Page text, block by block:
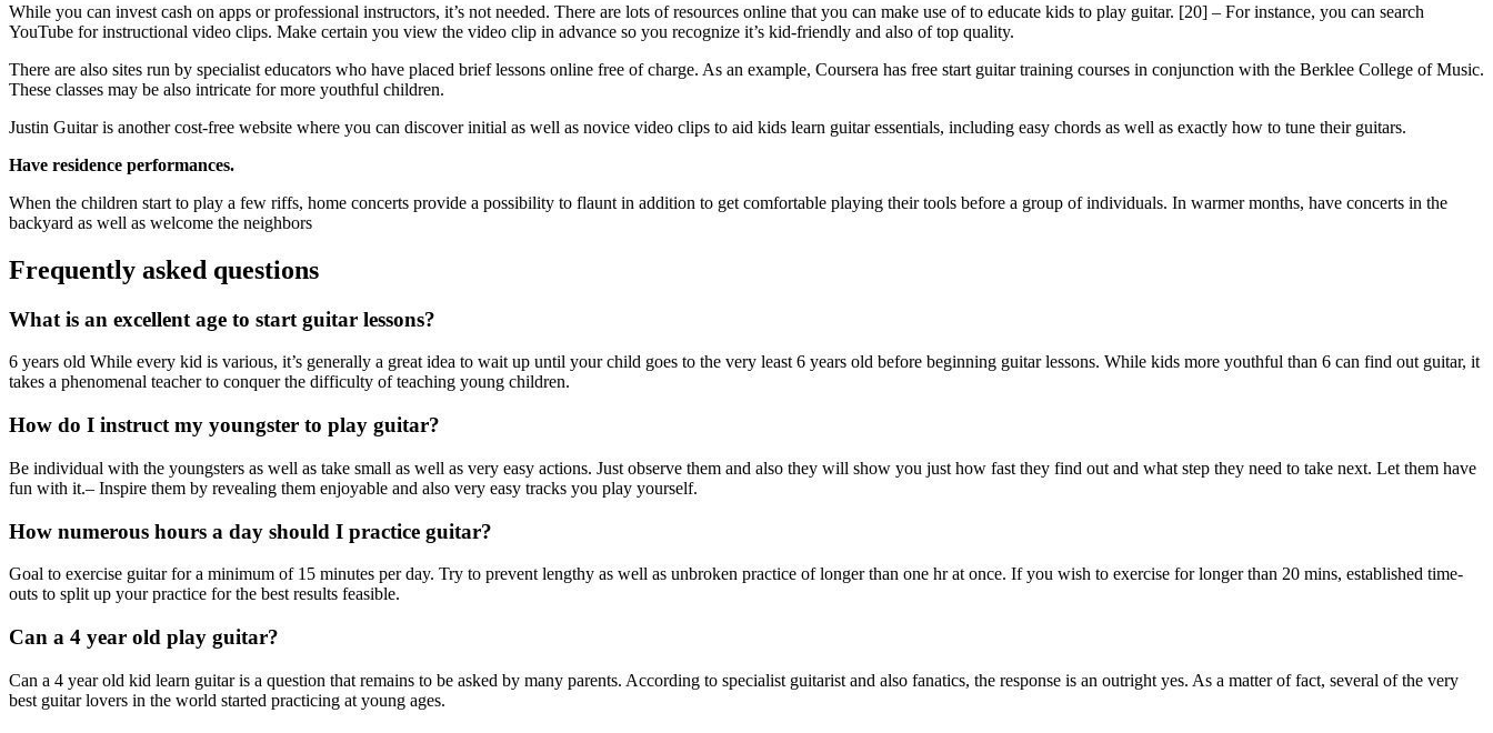
While you can invest cash on apps or professional instructors, it’s not needed. There are lots of resources online that you can make use of to educate kids to play guitar. [20] – For instance, you can search
YouTube for instructional video clips. Make certain you view the video clip in advance so you recognize it’s kid-friendly and also of top quality.
There are also sites run by specialist educators who have placed brief lessons online free of charge. As an example, Coursera has free start guitar training courses in conjunction with the Berklee College of Music.
These classes may be also intricate for more youthful children.
Justin Guitar is another cost-free website where you can discover initial as well as novice video clips to aid kids learn guitar essentials, including easy chords as well as exactly how to tune their guitars.
Have residence performances.
When the children start to play a few riffs, home concerts provide a possibility to flaunt in addition to get comfortable playing their tools before a group of individuals. In warmer months, have concerts in the
backyard as well as welcome the neighbors
Frequently asked questions
What is an excellent age to start guitar lessons?
6 years old While every kid is various, it’s generally a great idea to wait up until your child goes to the very least 6 years old before beginning guitar lessons. While kids more youthful than 6 can find out guitar, it
takes a phenomenal teacher to conquer the difficulty of teaching young children.
How do I instruct my youngster to play guitar?
Be individual with the youngsters as well as take small as well as very easy actions. Just observe them and also they will show you just how fast they find out and what step they need to take next. Let them have
fun with it.– Inspire them by revealing them enjoyable and also very easy tracks you play yourself.
How numerous hours a day should I practice guitar?
Goal to exercise guitar for a minimum of 15 minutes per day. Try to prevent lengthy as well as unbroken practice of longer than one hr at once. If you wish to exercise for longer than 20 mins, established time-
outs to split up your practice for the best results feasible.
Can a 4 year old play guitar?
Can a 4 year old kid learn guitar is a question that remains to be asked by many parents. According to specialist guitarist and also fanatics, the response is an outright yes. As a matter of fact, several of the very
best guitar lovers in the world started practicing at young ages.